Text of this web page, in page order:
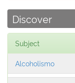
Discover
Subject
Alcoholismo